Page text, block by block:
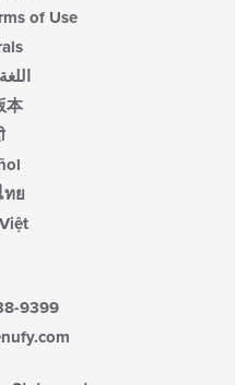
of Use
本
ทย
9399